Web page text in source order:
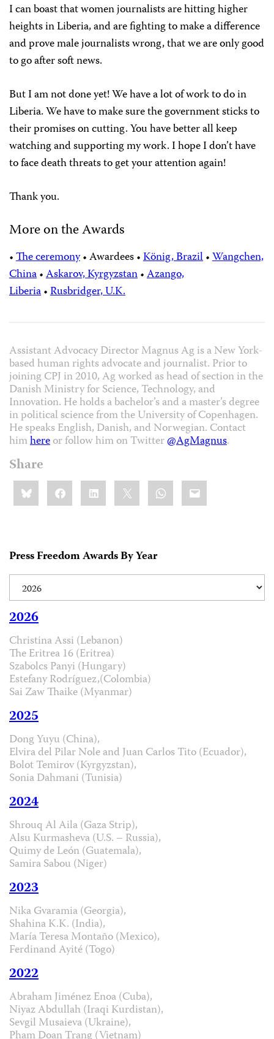
I can boast that women journalists are hitting higher
heights in Liberia, and are fighting to make a difference
and prove male journalists wrong, that we are only good
to go after soft news.
But I am not done yet! We have a lot of work to do in
Liberia. We have to make sure the government sticks to
their promises on cutting. You have better all keep
watching and supporting my work. I hope I don’t have
to face death threats to get your attention again!
Thank you.
More on the Awards
•The ceremony•Awardees•König, Brazil•Wangchen,
China•Askarov, Kyrgyzstan•Azango,
Liberia•Rusbridger, U.K.
Assistant Advocacy Director Magnus Ag is a New York-
based human rights advocate and journalist. Prior to
joining CPJ in 2010, Ag worked as head of section in the
Danish Ministry for Science, Technology, and
Innovation. He holds a bachelor’s and a master’s degree
in political science from the University of Copenhagen.
He speaks English, Danish, and Norwegian. Contact
himhereor follow him on Twitter@AgMagnus.
Share
Share
this:BlueskyFacebookLinkedIn WhatsApp
Email
Press Freedom Awards By Year
2026
Christina Assi (Lebanon)
The Eritrea 16 (Eritrea)
Szabolcs Panyi (Hungary)
Estefany Rodríguez,(Colombia)
Sai Zaw Thaike (Myanmar)
2025
Dong Yuyu (China),
Elvira del Pilar Nole and Juan Carlos Tito (Ecuador),
Bolot Temirov (Kyrgyzstan),
Sonia Dahmani (Tunisia)
2024
Shrouq Al Aila (Gaza Strip),
Alsu Kurmasheva (U.S. – Russia),
Quimy de León (Guatemala),
Samira Sabou (Niger)
2023
Nika Gvaramia (Georgia),
Shahina K.K. (India),
María Teresa Montaño (Mexico),
Ferdinand Ayité (Togo)
2022
Abraham Jiménez Enoa (Cuba),
Niyaz Abdullah (Iraqi Kurdistan),
Sevgil Musaieva (Ukraine),